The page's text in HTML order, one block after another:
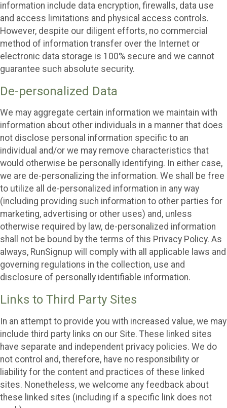
information include data encryption, firewalls, data use
and access limitations and physical access controls.
However, despite our diligent efforts, no commercial
method of information transfer over the Internet or
electronic data storage is 100% secure and we cannot
guarantee such absolute security.
De-personalized Data
We may aggregate certain information we maintain with
information about other individuals in a manner that does
not disclose personal information specific to an
individual and/or we may remove characteristics that
would otherwise be personally identifying. In either case,
we are de-personalizing the information. We shall be free
to utilize all de-personalized information in any way
(including providing such information to other parties for
marketing, advertising or other uses) and, unless
otherwise required by law, de-personalized information
shall not be bound by the terms of this Privacy Policy. As
always, RunSignup will comply with all applicable laws and
governing regulations in the collection, use and
disclosure of personally identifiable information.
Links to Third Party Sites
In an attempt to provide you with increased value, we may
include third party links on our Site. These linked sites
have separate and independent privacy policies. We do
not control and, therefore, have no responsibility or
liability for the content and practices of these linked
sites. Nonetheless, we welcome any feedback about
these linked sites (including if a specific link does not